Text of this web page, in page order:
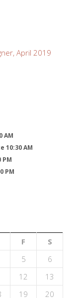
April 2019
AM
10:30 AM
PM
PM
F
S
5
6
12
13
19 20